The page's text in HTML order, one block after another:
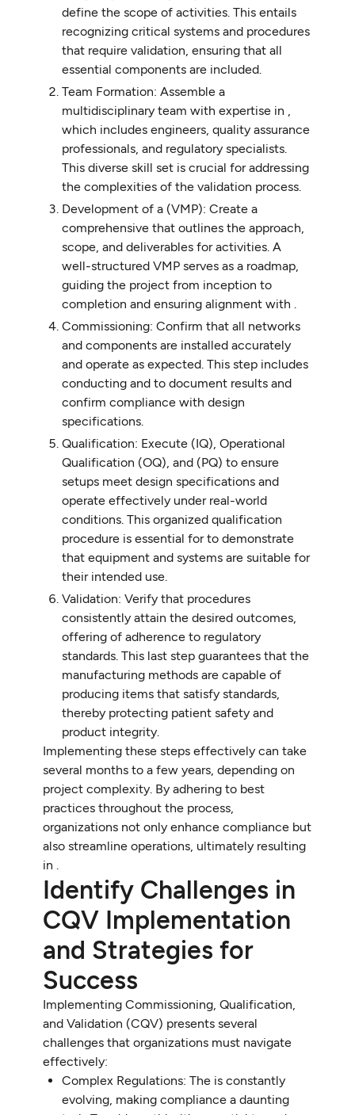
define the scope of activities. This entails
recognizing critical systems and procedures
that require validation, ensuring that all
essential components are included.
Team Formation: Assemble a
multidisciplinary team with expertise in ,
which includes engineers, quality assurance
professionals, and regulatory specialists.
This diverse skill set is crucial for addressing
the complexities of the validation process.
Development of a (VMP): Create a
comprehensive that outlines the approach,
scope, and deliverables for activities. A
well-structured VMP serves as a roadmap,
guiding the project from inception to
completion and ensuring alignment with .
Commissioning: Confirm that all networks
and components are installed accurately
and operate as expected. This step includes
conducting and to document results and
confirm compliance with design
specifications.
Qualification: Execute (IQ), Operational
Qualification (OQ), and (PQ) to ensure
setups meet design specifications and
operate effectively under real-world
conditions. This organized qualification
procedure is essential for to demonstrate
that equipment and systems are suitable for
their intended use.
Validation: Verify that procedures
consistently attain the desired outcomes,
offering of adherence to regulatory
standards. This last step guarantees that the
manufacturing methods are capable of
producing items that satisfy standards,
thereby protecting patient safety and
product integrity.
Implementing these steps effectively can take
several months to a few years, depending on
project complexity. By adhering to best
practices throughout the process,
organizations not only enhance compliance but
also streamline operations, ultimately resulting
in .
Identify Challenges in
CQV Implementation
and Strategies for
Success
Implementing Commissioning, Qualification,
and Validation (CQV) presents several
challenges that organizations must navigate
effectively:
Complex Regulations: The is constantly
evolving, making compliance a daunting